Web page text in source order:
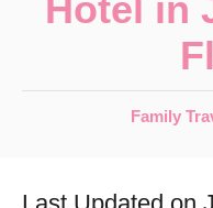
Hotel in
C
e
Family